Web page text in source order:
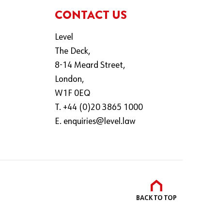
CONTACT US
Level
The Deck,
8-14 Meard Street,
London,
W1F 0EQ
T. +44 (0)20 3865 1000
E. enquiries@level.law
BACK TO TOP